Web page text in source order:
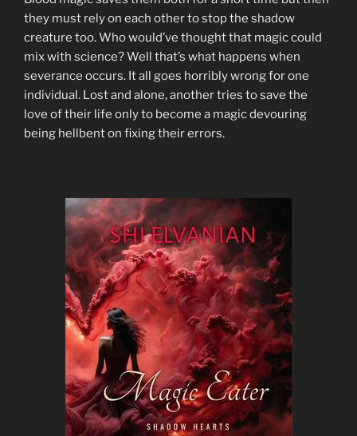
they must rely on each other to stop the shadow
creature too. Who would’ve thought that magic could
mix with science? Well that’s what happens when
severance occurs. It all goes horribly wrong for one
individual. Lost and alone, another tries to save the
love of their life only to become a magic devouring
being hellbent on fixing their errors.